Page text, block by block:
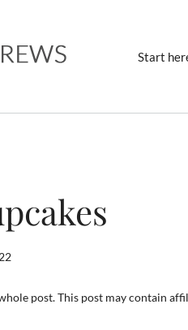
Start
post. This post may contain